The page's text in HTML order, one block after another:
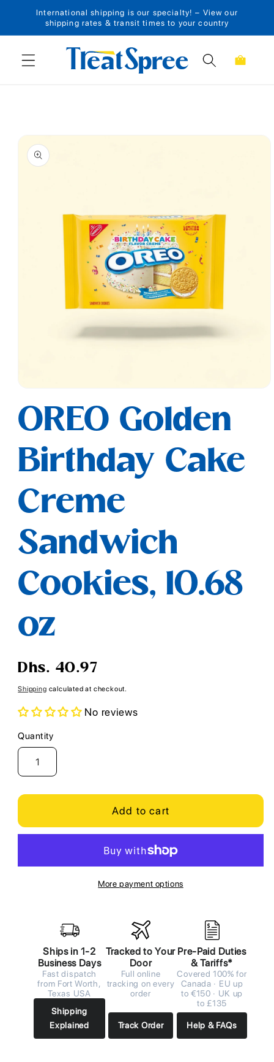
Skip to content
International shipping is our specialty! – View our
shipping rates & transit times to your country
Cart
Skip to product
information
1
in
modal
OREO Golden
Birthday Cake
Creme
Sandwich
Cookies, 10.68
oz
Regular
Dhs. 40.97
Shipping calculated at checkout.
No reviews
Quantity
Quantity
Add to cart
More payment options
Ships in 1-2
Business Days
Fast dispatch
from Fort Worth,
Texas USA
Shipping
Explained
Tracked to Your
Door
Full online
tracking on every
order
Track Order
Pre-Paid Duties
& Tariffs*
Covered 100% for
Canada · EU up
to €150 · UK up
to £135
Help & FAQs